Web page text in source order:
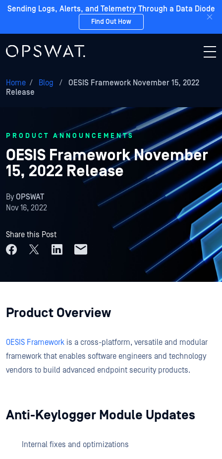
Sending Logs, Alerts, and Telemetry Through a Data Diode
Find Out How
Home / Blog /
OESIS Framework November 15, 2022
Release
PRODUCT ANNOUNCEMENTS
OESIS Framework November
15, 2022 Release
ByOPSWAT
Nov 16, 2022
Share this Post
Product Overview
OESIS Framework is a cross-platform, versatile and modular
framework that enables software engineers and technology
vendors to build advanced endpoint security products.
Anti-Keylogger Module Updates
Internal fixes and optimizations